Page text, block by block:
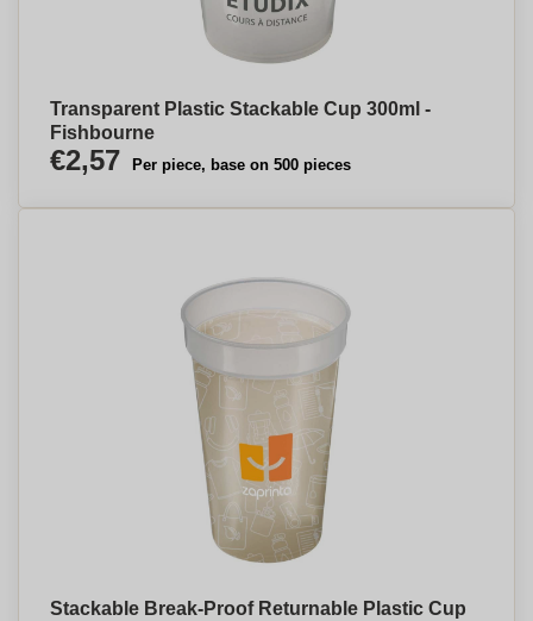
Transparent Plastic Stackable Cup 300ml -
Fishbourne
€2,57 Per piece, base on 500 pieces
Stackable Break-Proof Returnable Plastic Cup